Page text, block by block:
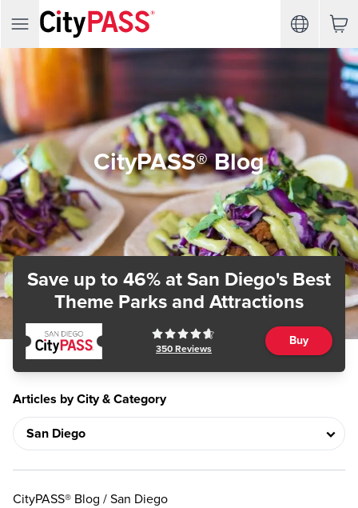
CityPASS® Blog
Save up to 46% at San Diego's Best
Theme Parks and Attractions
350 Reviews
Buy
Articles by City & Category
CityPASS® Blog / San Diego